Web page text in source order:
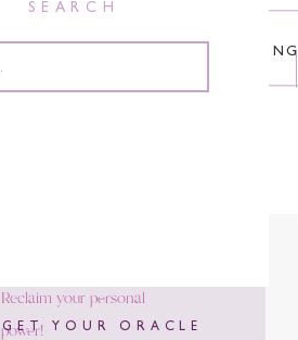
SEARCH
Reclaim your personal
power!
GET YOUR ORACLE
COACHING